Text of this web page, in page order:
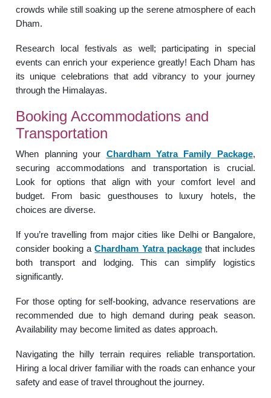
crowds while still soaking up the serene atmosphere of each
Dham.
Research local festivals as well; participating in special
events can enrich your experience greatly! Each Dham has
its unique celebrations that add vibrancy to your journey
through the Himalayas.
Booking Accommodations and
Transportation
When planning your Chardham Yatra Family Package,
securing accommodations and transportation is crucial.
Look for options that align with your comfort level and
budget. From basic guesthouses to luxury hotels, the
choices are diverse.
If you’re travelling from major cities like Delhi or Bangalore,
consider booking aChardham Yatra packagethat includes
both transport and lodging. This can simplify logistics
significantly.
For those opting for self-booking, advance reservations are
recommended due to high demand during peak season.
Availability may become limited as dates approach.
Navigating the hilly terrain requires reliable transportation.
Hiring a local driver familiar with the roads can enhance your
safety and ease of travel throughout the journey.